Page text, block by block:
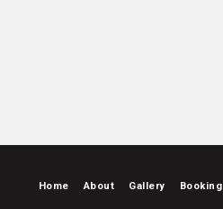
Home About Gallery Booking